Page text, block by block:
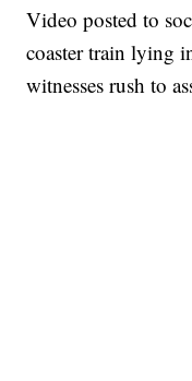
Video posted to
coaster train lying
witnesses rush to